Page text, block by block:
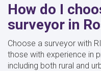
How do I
surveyor in
Choose a surveyor with
those with experience in
including both rural and